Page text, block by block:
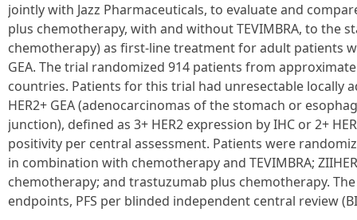
jointly with Jazz Pharmaceuticals, to evaluate and
plus chemotherapy, with and without TEVIMBRA, to the
chemotherapy) as first-line treatment for adult patients
GEA. The trial randomized 914 patients from
countries. Patients for this trial had unresectable locally
HER2+ GEA (adenocarcinomas of the stomach or
junction), defined as 3+ HER2 expression by IHC or 2+
positivity per central assessment. Patients were
in combination with chemotherapy and TEVIMBRA;
chemotherapy; and trastuzumab plus chemotherapy.
endpoints, PFS per blinded independent central review